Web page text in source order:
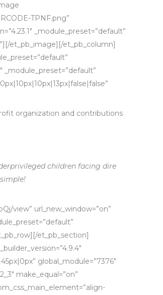
TPNF.png”
_module_preset=”default”
et_pb_image][/et_pb_column]
_module_preset=”default”
organization and contributions
children facing dire
view” url_new_window=”on”
et_pb_section]
global_module=”7376″
make_equal=”on”